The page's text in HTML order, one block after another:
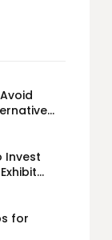
Invest
for